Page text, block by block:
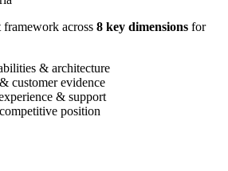
framework across 8 key dimensions for
& architecture
customer evidence
& support
position